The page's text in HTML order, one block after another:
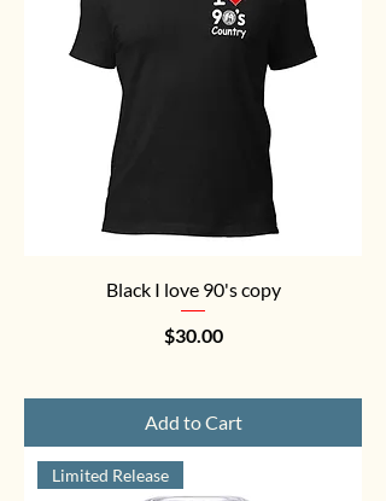
Black I love 90's copy
Price
$30.00
Add to Cart
Limited Release